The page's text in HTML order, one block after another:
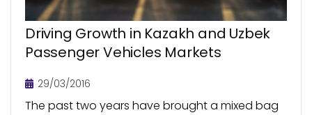
Driving Growth in Kazakh and Uzbek
Passenger Vehicles Markets
29/03/2016
The past two years have brought a mixed bag